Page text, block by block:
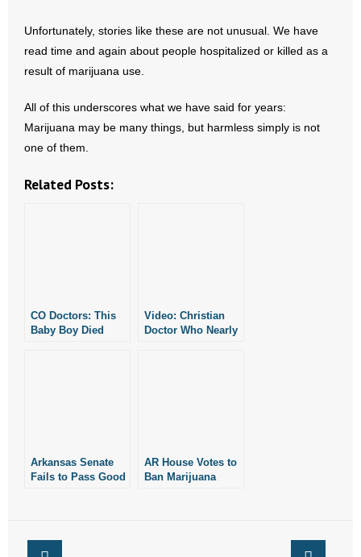
- Voter Registration
- Words From Our Founders
- Words From Our Presidents
- Non-Monetary Gifts
Unfortunately, stories like these are not unusual. We have
read time and again about people hospitalized or killed as a
result of marijuana use.
All of this underscores what we have said for years:
Marijuana may be many things, but harmless simply is not
one of them.
Related Posts:
CO Doctors: This
Baby Boy Died
Video: Christian
Doctor Who Nearly
Arkansas Senate
Fails to Pass Good
AR House Votes to
Ban Marijuana